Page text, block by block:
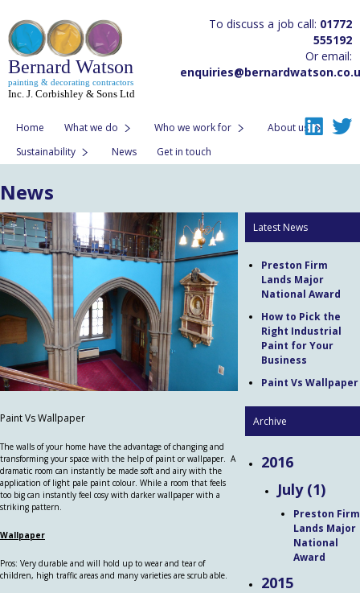
Bernard Watson
painting & decorating contractors
Inc. J. Corbishley & Sons Ltd
To discuss a job call: 01772
555192
Or email:
Home What we do Who we work for
About us
Sustainability
News Get in touch
News
Paint Vs Wallpaper
The walls of your home have the advantage of changing and
transforming your space with the help of paint or wallpaper. A
dramatic room can instantly be made soft and airy with the
application of light pale paint colour. While a room that feels
too big can instantly feel cosy with darker wallpaper with a
striking pattern.
Wallpaper
Pros: Very durable and will hold up to wear and tear of
children, high traffic areas and many varieties are scrub able.
Latest News
Preston Firm
Lands Major
National Award
How to Pick the
Right Industrial
Paint for Your
Business
Paint Vs Wallpaper
Archive
2016
July (1)
Preston Firm
Lands Major
National
Award
2015